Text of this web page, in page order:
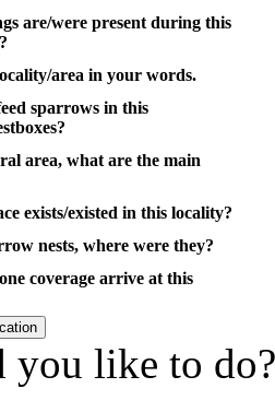
are/were present during this
area in your words.
sparrows in this
area, what are the main
exists/existed in this locality?
nests, where were they?
coverage arrive at this
you like to do?